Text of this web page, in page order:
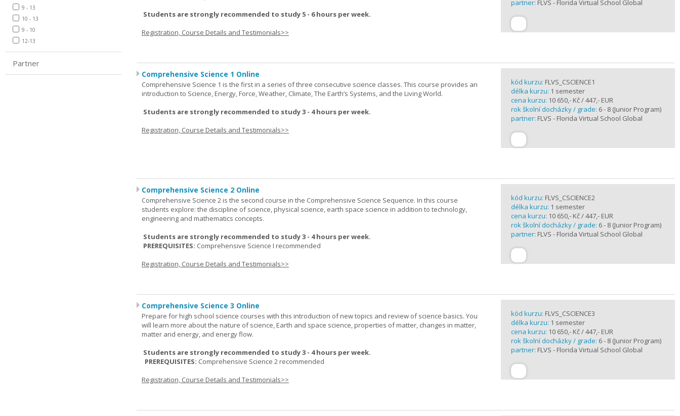
9 - 13
10 - 13
9 - 10
12-13
Partner
Students are strongly recommended to study 5 - 6 hours per week.
Registration, Course Details and Testimonials>>
partner: FLVS - Florida Virtual School Global
Comprehensive Science 1 Online
Comprehensive Science 1 is the first in a series of three consecutive science classes. This course provides an
introduction to Science, Energy, Force, Weather, Climate, The Earth’s Systems, and the Living World.
Students are strongly recommended to study 3 - 4 hours per week.
Registration, Course Details and Testimonials>>
kód kurzu: FLVS_CSCIENCE1
délka kurzu: 1 semester
cena kurzu: 10 650,- Kč / 447,- EUR
rok školní docházky / grade: 6 - 8 (Junior Program)
partner: FLVS - Florida Virtual School Global
Comprehensive Science 2 Online
Comprehensive Science 2 is the second course in the Comprehensive Science Sequence. In this course
students explore: the discipline of science, physical science, earth space science in addition to technology,
engineering and mathematics concepts.
Students are strongly recommended to study 3 - 4 hours per week.
PREREQUISITES: Comprehensive Science I recommended
Registration, Course Details and Testimonials>>
kód kurzu: FLVS_CSCIENCE2
délka kurzu: 1 semester
cena kurzu: 10 650,- Kč / 447,- EUR
rok školní docházky / grade: 6 - 8 (Junior Program)
partner: FLVS - Florida Virtual School Global
Comprehensive Science 3 Online
Prepare for high school science courses with this introduction of new topics and review of science basics. You
will learn more about the nature of science, Earth and space science, properties of matter, changes in matter,
matter and energy, and energy flow.
Students are strongly recommended to study 3 - 4 hours per week.
PREREQUISITES: Comprehensive Science 2 recommended
Registration, Course Details and Testimonials>>
kód kurzu: FLVS_CSCIENCE3
délka kurzu: 1 semester
cena kurzu: 10 650,- Kč / 447,- EUR
rok školní docházky / grade: 6 - 8 (Junior Program)
partner: FLVS - Florida Virtual School Global